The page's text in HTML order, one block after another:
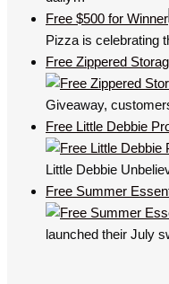
Free $500 for Winner
Pizza is celebrating
Free Zippered
Giveaway,
Free Little Debbie
Little Debbie
Free Summer
launched their July